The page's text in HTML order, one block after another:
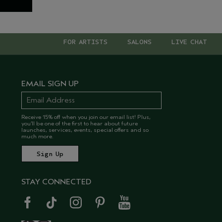
LIVE CHAT
SALONS
FOR ARTISTS
EMAIL SIGN UP
Receive 15% off when you join our email list! Plus,
you’ll be one of the first to hear about future
launches, services, events, special offers and so
much more.
STAY CONNECTED